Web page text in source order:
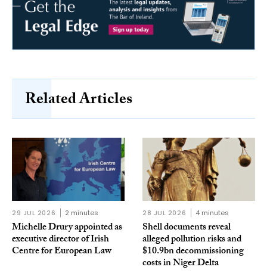
Related Articles
29 JUL 2026 2 minutes
Michelle Drury appointed as
executive director of Irish
Centre for European Law
28 JUL 2026 4 minutes
Shell documents reveal
alleged pollution risks and
$10.9bn decommissioning
costs in Niger Delta